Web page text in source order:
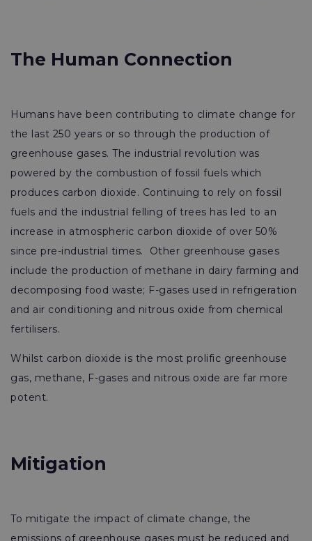
The Human Connection
Humans have been contributing to climate change for
the last 250 years or so through the production of
greenhouse gases. The industrial revolution was
powered by the combustion of fossil fuels which
produces carbon dioxide. Continuing to rely on fossil
fuels and the industrial felling of trees has led to an
increase in atmospheric carbon dioxide of over 50%
since pre-industrial times. Other greenhouse gases
include the production of methane in dairy farming and
decomposing food waste; F-gases used in refrigeration
and air conditioning and nitrous oxide from chemical
fertilisers.
Whilst carbon dioxide is the most prolific greenhouse
gas, methane, F-gases and nitrous oxide are far more
potent.
Mitigation
To mitigate the impact of climate change, the
emissions of greenhouse gases must be reduced and